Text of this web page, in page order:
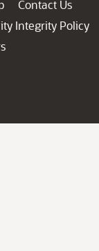
Contact Us
Integrity Policy